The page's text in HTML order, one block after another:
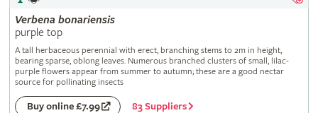
Verbena bonariensis
purple top
A tall herbaceous perennial with erect, branching stems to 2m in height,
bearing sparse, oblong leaves. Numerous branched clusters of small, lilac-
purple flowers appear from summer to autumn; these are a good nectar
source for pollinating insects
Buy online £7.99 83 Suppliers